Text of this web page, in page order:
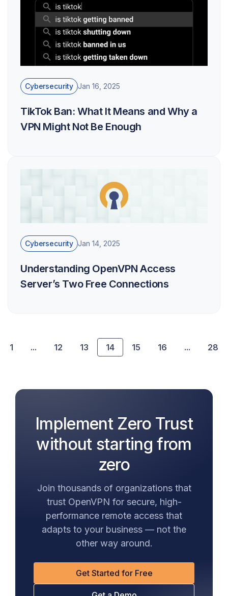
Cybersecurity Jan 16, 2025
TikTok Ban: What It Means and Why a
VPN Might Not Be Enough
Cybersecurity Jan 14, 2025
Understanding OpenVPN Access
Server’s Two Free Connections
1 ... 12 13 14 15 16 ... 28
Implement Zero Trust
without starting from
zero
Join thousands of organizations that
trust OpenVPN for secure, high-
performance remote access that
adapts to your business — not the
other way around.
Get Started for Free